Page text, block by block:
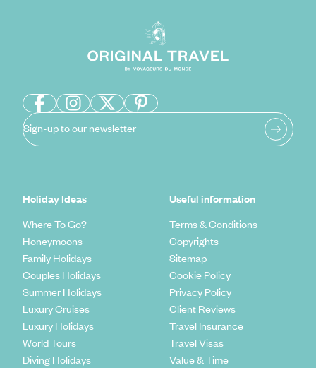
Sign-up to our newsletter
Holiday Ideas
Where To Go?
Honeymoons
Family Holidays
Couples Holidays
Summer Holidays
Luxury Cruises
Luxury Holidays
World Tours
Diving Holidays
Useful information
Terms & Conditions
Copyrights
Sitemap
Cookie Policy
Privacy Policy
Client Reviews
Travel Insurance
Travel Visas
Value & Time